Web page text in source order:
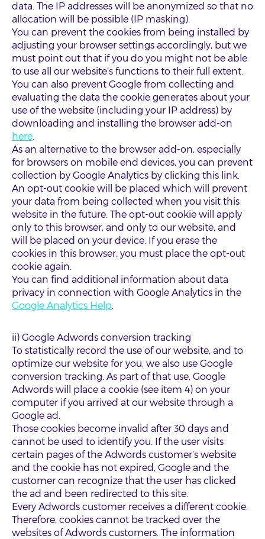
data. The IP addresses will be anonymized so that no
allocation will be possible (IP masking).
You can prevent the cookies from being installed by
adjusting your browser settings accordingly, but we
must point out that if you do you might not be able
to use all our website’s functions to their full extent.
You can also prevent Google from collecting and
evaluating the data the cookie generates about your
use of the website (including your IP address) by
downloading and installing the browser add-on
here.
As an alternative to the browser add-on, especially
for browsers on mobile end devices, you can prevent
collection by Google Analytics by clicking this link.
An opt-out cookie will be placed which will prevent
your data from being collected when you visit this
website in the future. The opt-out cookie will apply
only to this browser, and only to our website, and
will be placed on your device. If you erase the
cookies in this browser, you must place the opt-out
cookie again.
You can find additional information about data
privacy in connection with Google Analytics in the
Google Analytics Help.
ii) Google Adwords conversion tracking
To statistically record the use of our website, and to
optimize our website for you, we also use Google
conversion tracking. As part of that use, Google
Adwords will place a cookie (see item 4) on your
computer if you arrived at our website through a
Google ad.
Those cookies become invalid after 30 days and
cannot be used to identify you. If the user visits
certain pages of the Adwords customer’s website
and the cookie has not expired, Google and the
customer can recognize that the user has clicked
the ad and been redirected to this site.
Every Adwords customer receives a different cookie.
Therefore, cookies cannot be tracked over the
websites of Adwords customers. The information